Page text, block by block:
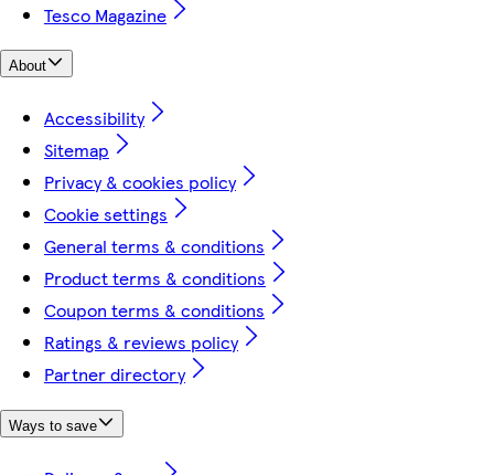
Tesco Magazine
About
Accessibility
Sitemap
Privacy & cookies policy
Cookie settings
General terms & conditions
Product terms & conditions
Coupon terms & conditions
Ratings & reviews policy
Partner directory
Ways to save